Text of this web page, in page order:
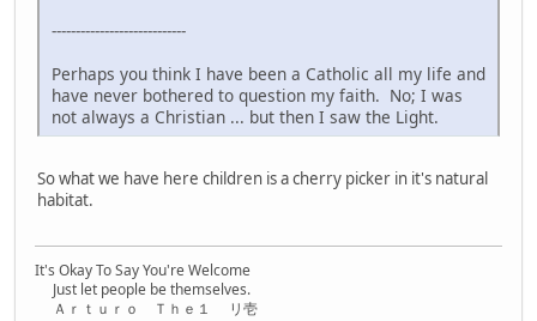
----------------------------
Perhaps you think I have been a Catholic all my life and
have never bothered to question my faith. No; I was
not always a Christian ... but then I saw the Light.
So what we have here children is a cherry picker in it's natural
habitat.
It's Okay To Say You're Welcome
Just let people be themselves.
Ａｒｔｕｒｏ Ｔｈｅ１ リ壱